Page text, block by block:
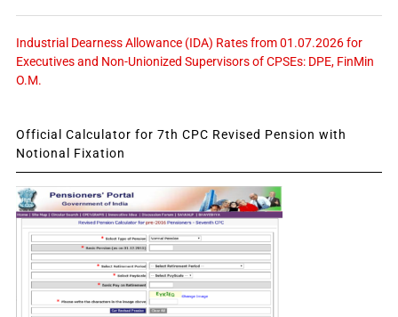
Industrial Dearness Allowance (IDA) Rates from 01.07.2026 for
Executives and Non-Unionized Supervisors of CPSEs: DPE, FinMin
O.M.
Official Calculator for 7th CPC Revised Pension with
Notional Fixation